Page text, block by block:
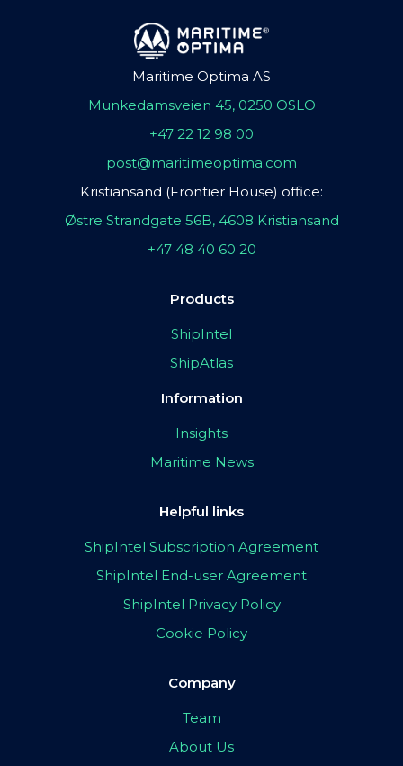
Maritime Optima AS
Munkedamsveien 45, 0250 OSLO
+47 22 12 98 00
post@maritimeoptima.com
Kristiansand (Frontier House) office:
Østre Strandgate 56B, 4608 Kristiansand
+47 48 40 60 20
Products
ShipIntel
ShipAtlas
Information
Insights
Maritime News
Helpful links
ShipIntel Subscription Agreement
ShipIntel End-user Agreement
ShipIntel Privacy Policy
Cookie Policy
Company
Team
About Us